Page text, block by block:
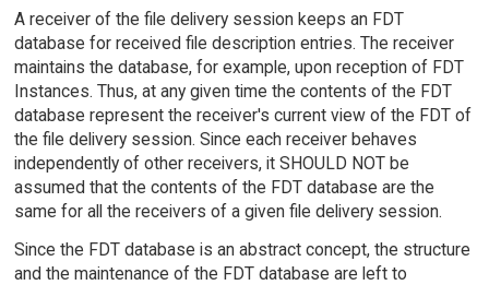
A receiver of the file delivery session keeps an FDT
database for received file description entries. The receiver
maintains the database, for example, upon reception of FDT
Instances. Thus, at any given time the contents of the FDT
database represent the receiver's current view of the FDT of
the file delivery session. Since each receiver behaves
independently of other receivers, it SHOULD NOT be
assumed that the contents of the FDT database are the
same for all the receivers of a given file delivery session.
Since the FDT database is an abstract concept, the structure
and the maintenance of the FDT database are left to